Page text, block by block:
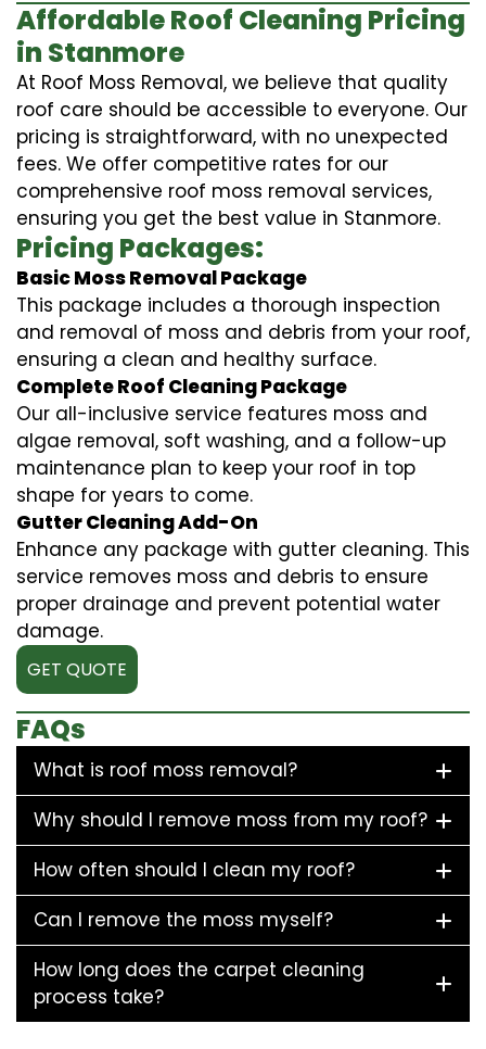
Affordable Roof Cleaning Pricing
in Stanmore
At Roof Moss Removal, we believe that quality
roof care should be accessible to everyone. Our
pricing is straightforward, with no unexpected
fees. We offer competitive rates for our
comprehensive roof moss removal services,
ensuring you get the best value in Stanmore.
Pricing Packages:
Basic Moss Removal Package
This package includes a thorough inspection
and removal of moss and debris from your roof,
ensuring a clean and healthy surface.
Complete Roof Cleaning Package
Our all-inclusive service features moss and
algae removal, soft washing, and a follow-up
maintenance plan to keep your roof in top
shape for years to come.
Gutter Cleaning Add-On
Enhance any package with gutter cleaning. This
service removes moss and debris to ensure
proper drainage and prevent potential water
damage.
GET QUOTE
FAQs
What is roof moss removal?
Why should I remove moss from my roof?
How often should I clean my roof?
Can I remove the moss myself?
How long does the carpet cleaning
process take?